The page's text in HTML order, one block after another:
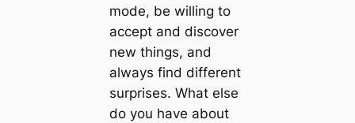
mode, be willing to
accept and discover
new things, and
always find different
surprises. What else
do you have about